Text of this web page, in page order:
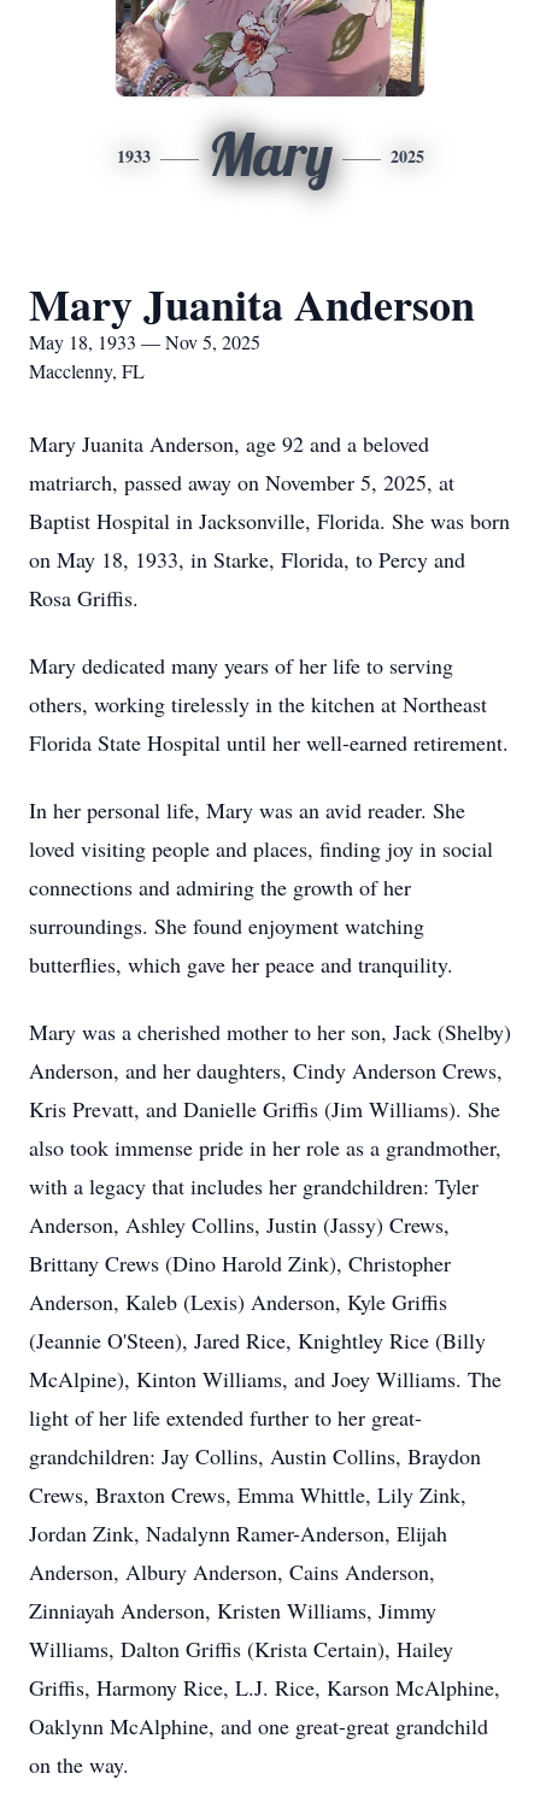
1933 Mary 2025
Mary Juanita Anderson
May 18, 1933 — Nov 5, 2025
Macclenny, FL
Mary Juanita Anderson, age 92 and a beloved
matriarch, passed away on November 5, 2025, at
Baptist Hospital in Jacksonville, Florida. She was born
on May 18, 1933, in Starke, Florida, to Percy and
Rosa Griffis.
Mary dedicated many years of her life to serving
others, working tirelessly in the kitchen at Northeast
Florida State Hospital until her well-earned retirement.
In her personal life, Mary was an avid reader. She
loved visiting people and places, finding joy in social
connections and admiring the growth of her
surroundings. She found enjoyment watching
butterflies, which gave her peace and tranquility.
Mary was a cherished mother to her son, Jack (Shelby)
Anderson, and her daughters, Cindy Anderson Crews,
Kris Prevatt, and Danielle Griffis (Jim Williams). She
also took immense pride in her role as a grandmother,
with a legacy that includes her grandchildren: Tyler
Anderson, Ashley Collins, Justin (Jassy) Crews,
Brittany Crews (Dino Harold Zink), Christopher
Anderson, Kaleb (Lexis) Anderson, Kyle Griffis
(Jeannie O'Steen), Jared Rice, Knightley Rice (Billy
McAlpine), Kinton Williams, and Joey Williams. The
light of her life extended further to her great-
grandchildren: Jay Collins, Austin Collins, Braydon
Crews, Braxton Crews, Emma Whittle, Lily Zink,
Jordan Zink, Nadalynn Ramer-Anderson, Elijah
Anderson, Albury Anderson, Cains Anderson,
Zinniayah Anderson, Kristen Williams, Jimmy
Williams, Dalton Griffis (Krista Certain), Hailey
Griffis, Harmony Rice, L.J. Rice, Karson McAlphine,
Oaklynn McAlphine, and one great-great grandchild
on the way.